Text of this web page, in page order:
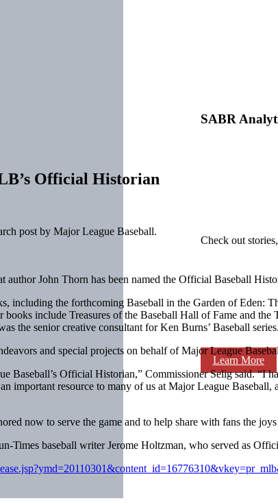
SABR
Check out
Learn More
Official Historian
post by Major League Baseball.
John Thorn has been named the Official Baseball
including the forthcoming Baseball in the Garden of Eden:
include Treasures of the Baseball Hall of Fame and the
the senior creative consultant for Ken Burns’ Baseball series.
and special projects on behalf of Major League
Baseball’s Official Historian,” Commissioner Selig said. “I
important resource to many of us at Major League
now to serve the game and to help share with fans the
Times baseball writer Jerome Holtzman, who served as